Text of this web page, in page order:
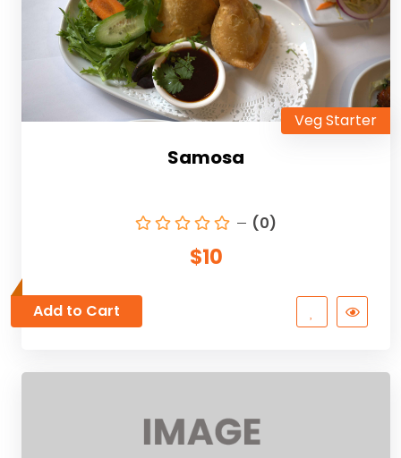
Veg Starter
Samosa
(0)
$10
Add to Cart